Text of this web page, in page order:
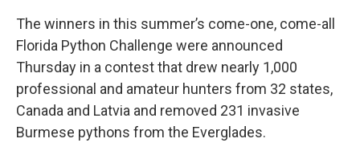
The winners in this summer’s come-one, come-all
Florida Python Challenge were announced
Thursday in a contest that drew nearly 1,000
professional and amateur hunters from 32 states,
Canada and Latvia and removed 231 invasive
Burmese pythons from the Everglades.